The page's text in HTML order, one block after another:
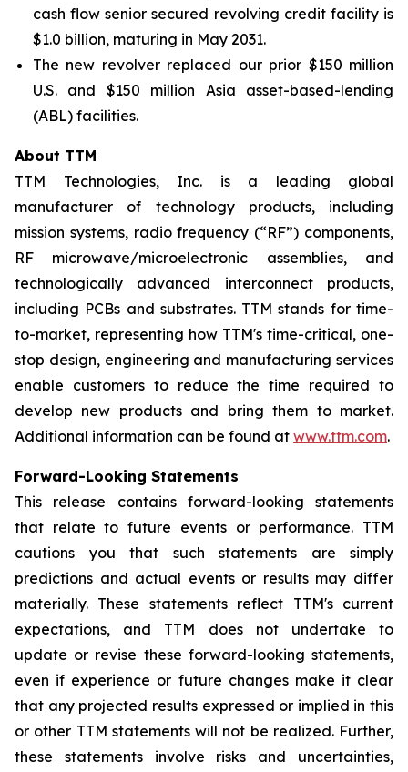
cash flow senior secured revolving credit facility is
$1.0 billion, maturing in May 2031.
The new revolver replaced our prior $150 million
U.S. and $150 million Asia asset-based-lending
(ABL) facilities.
About TTM
TTM Technologies, Inc. is a leading global
manufacturer of technology products, including
mission systems, radio frequency (“RF”) components,
RF microwave/microelectronic assemblies, and
technologically advanced interconnect products,
including PCBs and substrates. TTM stands for time-
to-market, representing how TTM's time-critical, one-
stop design, engineering and manufacturing services
enable customers to reduce the time required to
develop new products and bring them to market.
Additional information can be found at www.ttm.com.
Forward-Looking Statements
This release contains forward-looking statements
that relate to future events or performance. TTM
cautions you that such statements are simply
predictions and actual events or results may differ
materially. These statements reflect TTM's current
expectations, and TTM does not undertake to
update or revise these forward-looking statements,
even if experience or future changes make it clear
that any projected results expressed or implied in this
or other TTM statements will not be realized. Further,
these statements involve risks and uncertainties,